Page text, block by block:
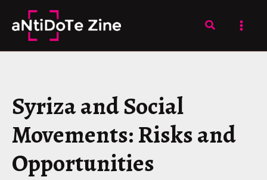
content
Search
Syriza and Social
Movements: Risks and
Opportunities